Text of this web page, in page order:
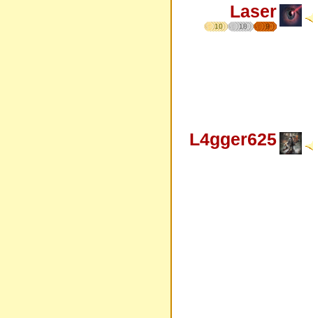
Laser
10 18 9
L4gger625